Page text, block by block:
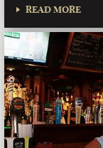
READ MORE